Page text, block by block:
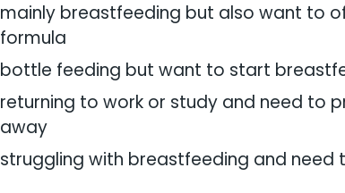
mainly breastfeeding but also want to
formula
bottle feeding but want to start
returning to work or study and need to
away
struggling with breastfeeding and